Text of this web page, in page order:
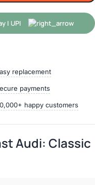
replacement
payments
happy customers
Audi: Classic